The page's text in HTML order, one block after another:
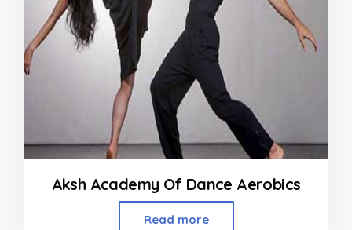
Aksh Academy Of Dance Aerobics
Read more